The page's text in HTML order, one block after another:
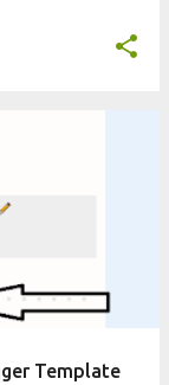
Template